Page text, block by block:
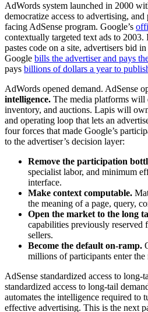
AdWords system launched in 2000
democratize access to advertising,
facing AdSense program. Google’s
contextually targeted text ads to
pastes code on a site, advertisers bid
Google bills the advertiser and pays
pays billions of dollars a year to
AdWords opened demand. AdSense
intelligence. The media platforms will
inventory, and auctions. Lapis will
and operating loop that lets an
four forces that made Google’s
to the advertiser’s decision layer:
Remove the participation
specialist labor, and minimum
interface.
Make context computable.
the meaning of a page, query,
Open the market to the long
capabilities previously reserved
sellers.
Become the default on-ramp.
millions of participants enter the
AdSense standardized access to
standardized access to long-tail
automates the intelligence required to
effective advertising. This is the next